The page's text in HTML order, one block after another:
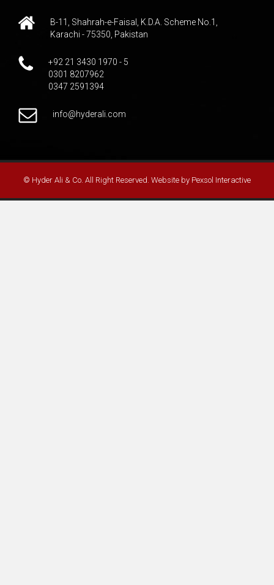
B-11, Shahrah-e-Faisal, K.D.A. Scheme No.1,
Karachi - 75350, Pakistan
+92 21 3430 1970 - 5
0301 8207962
0347 2591394
info@hyderali.com
© Hyder Ali & Co. All Right Reserved. Website by Pexsol Interactive